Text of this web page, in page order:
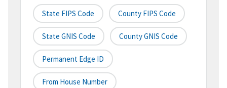
State FIPS Code County FIPS Code
State GNIS Code County GNIS Code
Permanent Edge ID
From House Number